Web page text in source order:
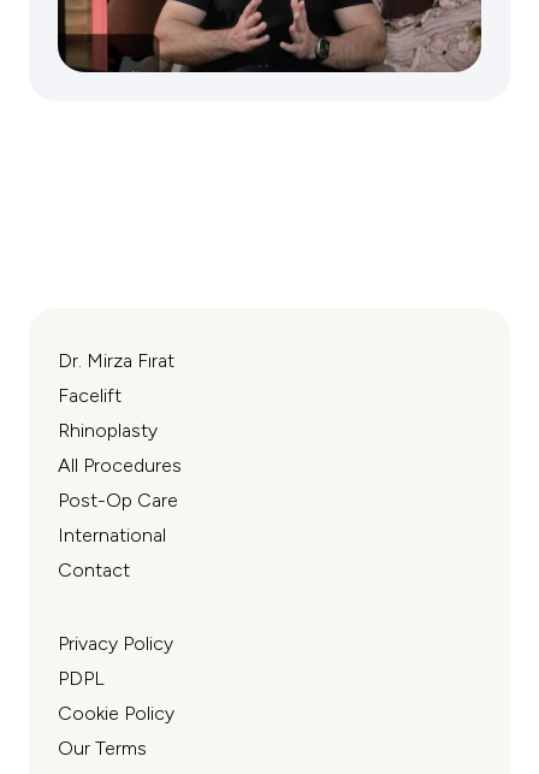
Dr. Mirza Fırat
Facelift
Rhinoplasty
All Procedures
Post-Op Care
International
Contact
Privacy Policy
PDPL
Cookie Policy
Our Terms